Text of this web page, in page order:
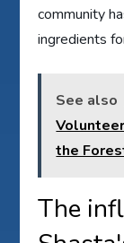
community
ingredients
See also
the
The